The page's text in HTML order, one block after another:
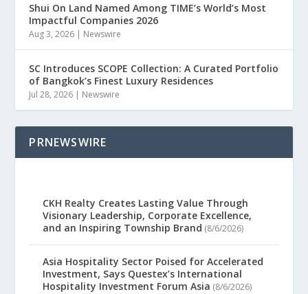
Shui On Land Named Among TIME’s World’s Most
Impactful Companies 2026
Aug 3, 2026 | Newswire
SC Introduces SCOPE Collection: A Curated Portfolio
of Bangkok’s Finest Luxury Residences
Jul 28, 2026 | Newswire
PRNEWSWIRE
CKH Realty Creates Lasting Value Through
Visionary Leadership, Corporate Excellence,
and an Inspiring Township Brand (8/6/2026)
Asia Hospitality Sector Poised for Accelerated
Investment, Says Questex’s International
Hospitality Investment Forum Asia (8/6/2026)